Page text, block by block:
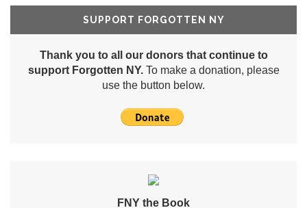
SUPPORT FORGOTTEN NY
Thank you to all our donors that continue to
support Forgotten NY.To make a donation, please
use the button below.
FNY the Book